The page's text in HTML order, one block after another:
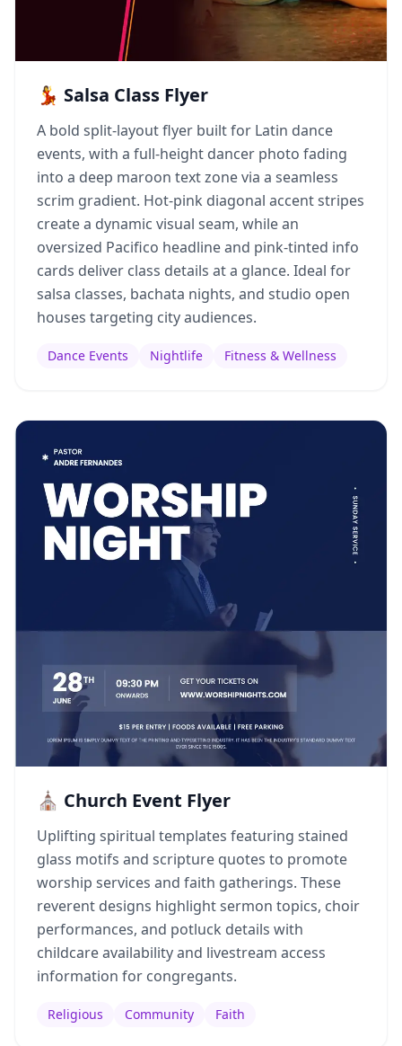
💃 Salsa Class Flyer
A bold split-layout flyer built for Latin dance
events, with a full-height dancer photo fading
into a deep maroon text zone via a seamless
scrim gradient. Hot-pink diagonal accent stripes
create a dynamic visual seam, while an
oversized Pacifico headline and pink-tinted info
cards deliver class details at a glance. Ideal for
salsa classes, bachata nights, and studio open
houses targeting city audiences.
Dance Events Nightlife Fitness & Wellness
⛪ Church Event Flyer
Uplifting spiritual templates featuring stained
glass motifs and scripture quotes to promote
worship services and faith gatherings. These
reverent designs highlight sermon topics, choir
performances, and potluck details with
childcare availability and livestream access
information for congregants.
Religious Community Faith